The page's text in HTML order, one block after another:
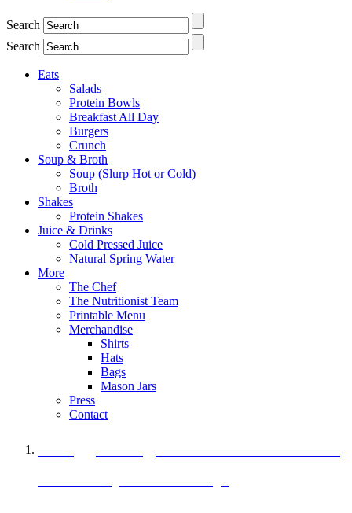
Search
Search
Eats
Salads
Protein Bowls
Breakfast All Day
Burgers
Crunch
Soup & Broth
Soup (Slurp Hot or Cold)
Broth
Shakes
Protein Shakes
Juice & Drinks
Cold Pressed Juice
Natural Spring Water
More
The Chef
The Nutritionist Team
Printable Menu
Merchandise
Shirts
Hats
Bags
Mason Jars
Press
Contact